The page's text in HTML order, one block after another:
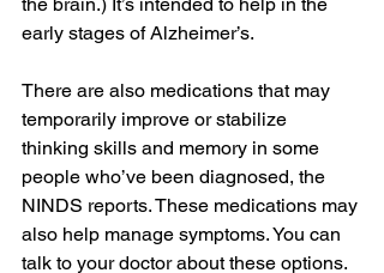
the brain.) It’s intended to help in the
early stages of Alzheimer’s.
There are also medications that may
temporarily improve or stabilize
thinking skills and memory in some
people who’ve been diagnosed, the
NINDS reports. These medications may
also help manage symptoms. You can
talk to your doctor about these options.